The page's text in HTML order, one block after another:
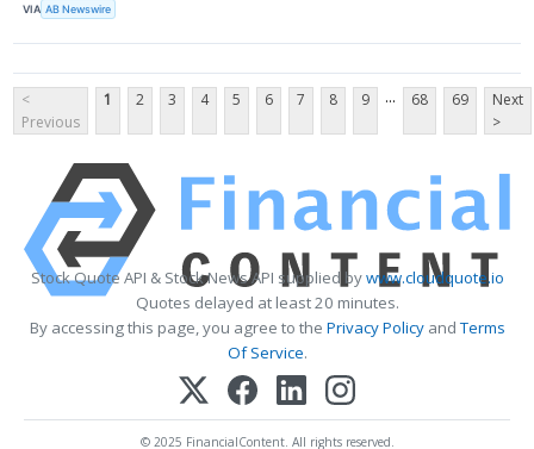
VIA AB Newswire
<
Previous
1 2 3 4 5 6 7 8 9 ... 68 69
Next
>
Stock Quote API & Stock News API supplied bywww.cloudquote.io
Quotes delayed at least 20 minutes.
By accessing this page, you agree to the Privacy PolicyandTerms
Of Service.
© 2025 FinancialContent. All rights reserved.